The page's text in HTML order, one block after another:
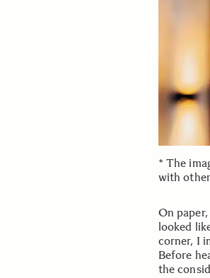
* The
with
On
looked
corner, I
Before
the